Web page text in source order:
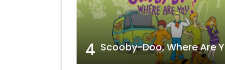
4 Scooby-Doo, Where Are